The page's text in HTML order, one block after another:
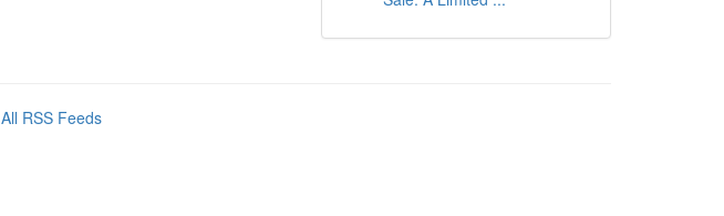
All RSS Feeds